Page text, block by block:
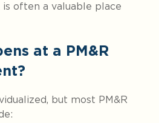
is often a valuable place
at a PM&R
but most PM&R